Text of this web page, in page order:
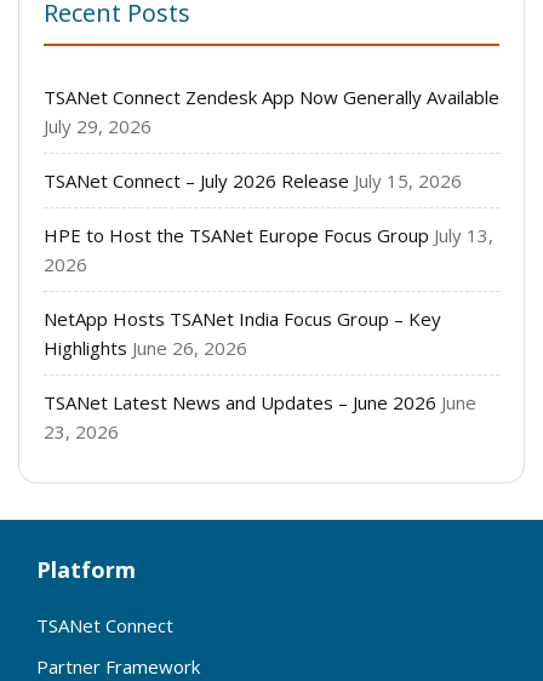
Recent Posts
TSANet Connect Zendesk App Now Generally Available
July 29, 2026
TSANet Connect – July 2026 Release July 15, 2026
HPE to Host the TSANet Europe Focus Group July 13,
2026
NetApp Hosts TSANet India Focus Group – Key
Highlights June 26, 2026
TSANet Latest News and Updates – June 2026 June
23, 2026
Platform
TSANet Connect
Partner Framework